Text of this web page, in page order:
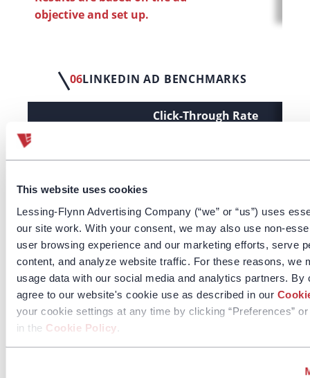
This website uses cookies
Lessing-Flynn Advertising Company (“we” or “us”) uses
our site work. With your consent, we may also use non-
user browsing experience and our marketing efforts, serve
content, and analyze website traffic. For these reasons, we
usage data with our social media and analytics partners. By
agree to our website's cookie use as described in our
your cookie settings at any time by clicking “Preferences”
in the Cookie Policy
objective and set up.
06LINKEDIN AD BENCHMARKS
Click-Through Rate
LF Benchmarks
Brand Awareness 0.18%
Engagement
1.84%
Lead Generation
0.59%
Video Views
0.12%
Website